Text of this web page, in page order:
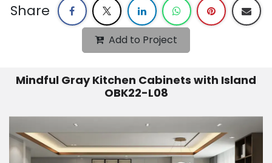
Share
Add to Project
Mindful Gray Kitchen Cabinets with Island
OBK22-L08